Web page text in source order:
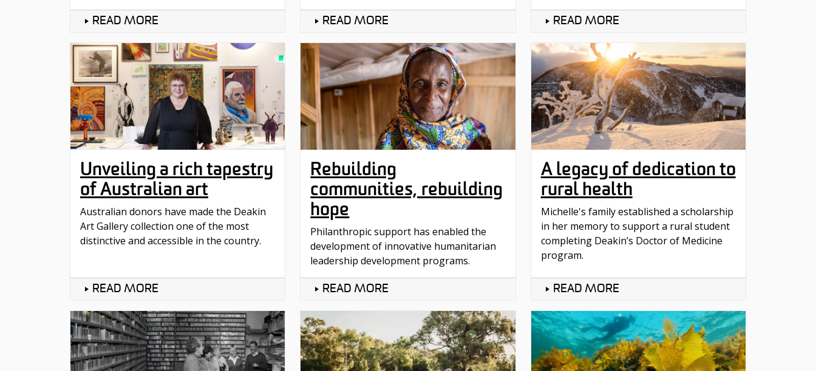
READ MORE READ MORE READ MORE
Unveiling a rich tapestry
of Australian art
Australian donors have made the Deakin
Art Gallery collection one of the most
distinctive and accessible in the country.
READ MORE
Rebuilding
communities, rebuilding
hope
Philanthropic support has enabled the
development of innovative humanitarian
leadership development programs.
READ MORE
A legacy of dedication to
rural health
Michelle's family established a scholarship
in her memory to support a rural student
completing Deakin’s Doctor of Medicine
program.
READ MORE